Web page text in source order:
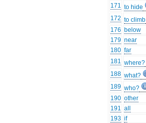
171 to hide
172 to climb
176 below
179 near
180 far
181 where?
188 what?
189 who?
190 other
191 all
193 if